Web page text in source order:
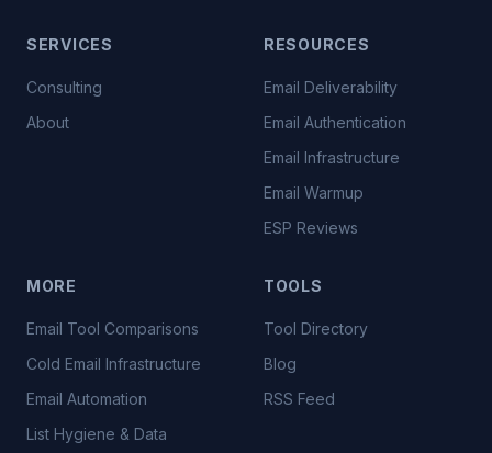
SERVICES
Consulting
About
RESOURCES
Email Deliverability
Email Authentication
Email Infrastructure
Email Warmup
ESP Reviews
MORE
Email Tool Comparisons
Cold Email Infrastructure
Email Automation
List Hygiene & Data
TOOLS
Tool Directory
Blog
RSS Feed